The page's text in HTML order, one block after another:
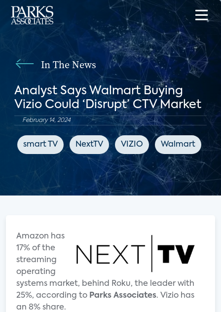
In The News
Analyst Says Walmart Buying
Vizio Could ‘Disrupt’ CTV Market
February 14, 2024
smart TV NextTV VIZIO Walmart
Amazon has
17% of the
streaming
operating
systems market, behind Roku, the leader with
25%, according to Parks Associates. Vizio has
an 8% share.